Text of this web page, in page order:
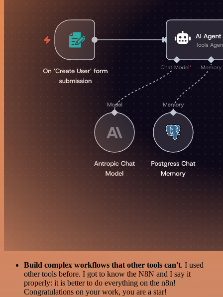
Build complex workflows that other tools can't. I used
other tools before. I got to know the N8N and I say it
properly: it is better to do everything on the n8n!
Congratulations on your work, you are a star!